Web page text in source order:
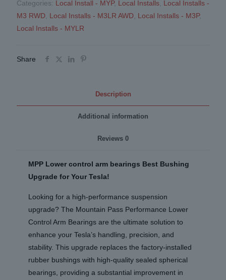
Lower
Control
Arm
(Local
Categories: Local Install - MYP, Local Installs Local Installs -
M3 RWD Local Installs - M3LR AWD Local Installs - M3P,
Local Installs - MYLR
Share
Description
Additional information
Reviews 0
MPP Lower control arm bearings Best Bushing
Upgrade for Your Tesla!
Looking for a high-performance suspension
upgrade? The Mountain Pass Performance Lower
Control Arm Bearings are the ultimate solution to
enhance your Tesla’s handling, precision, and
stability. This upgrade replaces the factory-installed
rubber bushings with high-quality sealed spherical
bearings, providing a substantial improvement in